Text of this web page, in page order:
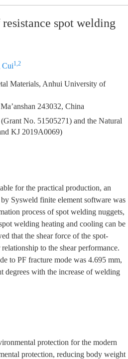
spot welding
Cui1,2
Materials, Anhui University of
243032, China
No. 51505271) and the Natural
KJ 2019A0069)
for the practical production, an
Sysweld finite element software was
process of spot welding nuggets,
welding heating and cooling can be
that the shear force of the spot-
to the shear performance.
to PF fracture mode was 4.695 mm,
degrees with the increase of welding
protection for the modern
protection, reducing body weight